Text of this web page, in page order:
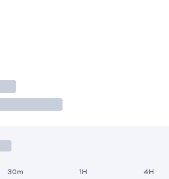
30m 1H 4H